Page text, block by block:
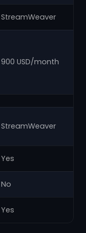
StreamWeaver
900 USD/month
StreamWeaver
Yes
No
Yes